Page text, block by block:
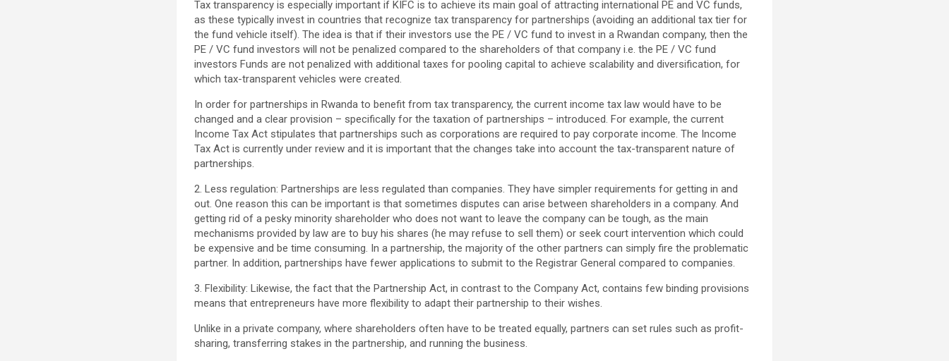
Tax transparency is especially important if KIFC is to achieve its main goal of attracting international PE and VC funds,
as these typically invest in countries that recognize tax transparency for partnerships (avoiding an additional tax tier for
the fund vehicle itself). The idea is that if their investors use the PE / VC fund to invest in a Rwandan company, then the
PE / VC fund investors will not be penalized compared to the shareholders of that company i.e. the PE / VC fund
investors Funds are not penalized with additional taxes for pooling capital to achieve scalability and diversification, for
which tax-transparent vehicles were created.
In order for partnerships in Rwanda to benefit from tax transparency, the current income tax law would have to be
changed and a clear provision – specifically for the taxation of partnerships – introduced. For example, the current
Income Tax Act stipulates that partnerships such as corporations are required to pay corporate income. The Income
Tax Act is currently under review and it is important that the changes take into account the tax-transparent nature of
partnerships.
2. Less regulation: Partnerships are less regulated than companies. They have simpler requirements for getting in and
out. One reason this can be important is that sometimes disputes can arise between shareholders in a company. And
getting rid of a pesky minority shareholder who does not want to leave the company can be tough, as the main
mechanisms provided by law are to buy his shares (he may refuse to sell them) or seek court intervention which could
be expensive and be time consuming. In a partnership, the majority of the other partners can simply fire the problematic
partner. In addition, partnerships have fewer applications to submit to the Registrar General compared to companies.
3. Flexibility: Likewise, the fact that the Partnership Act, in contrast to the Company Act, contains few binding provisions
means that entrepreneurs have more flexibility to adapt their partnership to their wishes.
Unlike in a private company, where shareholders often have to be treated equally, partners can set rules such as profit-
sharing, transferring stakes in the partnership, and running the business.